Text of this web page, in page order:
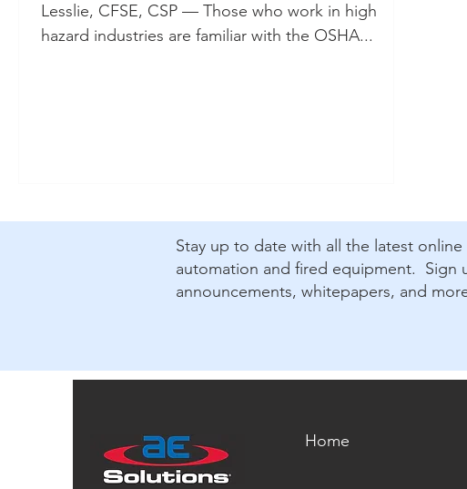
Lesslie, CFSE, CSP — Those who work in high
hazard industries are familiar with the OSHA...
​Stay up to date with all the latest
automation and fired equipment. Sign
announcements, whitepapers, and
Home